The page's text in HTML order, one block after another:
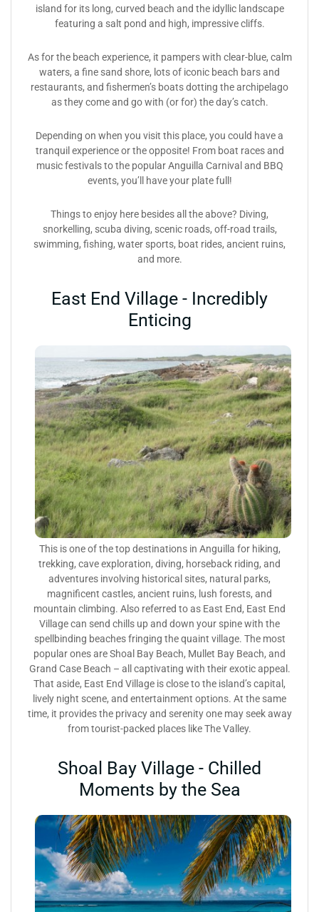
island for its long, curved beach and the idyllic landscape
featuring a salt pond and high, impressive cliffs.
As for the beach experience, it pampers with clear-blue, calm
waters, a fine sand shore, lots of iconic beach bars and
restaurants, and fishermen’s boats dotting the archipelago
as they come and go with (or for) the day’s catch.
Depending on when you visit this place, you could have a
tranquil experience or the opposite! From boat races and
music festivals to the popular Anguilla Carnival and BBQ
events, you’ll have your plate full!
Things to enjoy here besides all the above? Diving,
snorkelling, scuba diving, scenic roads, off-road trails,
swimming, fishing, water sports, boat rides, ancient ruins,
and more.
East End Village - Incredibly
Enticing
This is one of the top destinations in Anguilla for hiking,
trekking, cave exploration, diving, horseback riding, and
adventures involving historical sites, natural parks,
magnificent castles, ancient ruins, lush forests, and
mountain climbing. Also referred to as East End, East End
Village can send chills up and down your spine with the
spellbinding beaches fringing the quaint village. The most
popular ones are Shoal Bay Beach, Mullet Bay Beach, and
Grand Case Beach – all captivating with their exotic appeal.
That aside, East End Village is close to the island’s capital,
lively night scene, and entertainment options. At the same
time, it provides the privacy and serenity one may seek away
from tourist-packed places like The Valley.
Shoal Bay Village - Chilled
Moments by the Sea